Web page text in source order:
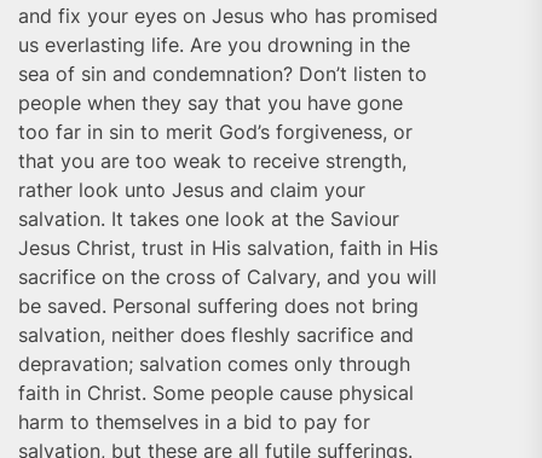
and fix your eyes on Jesus who has promised
us everlasting life. Are you drowning in the
sea of sin and condemnation? Don’t listen to
people when they say that you have gone
too far in sin to merit God’s forgiveness, or
that you are too weak to receive strength,
rather look unto Jesus and claim your
salvation. It takes one look at the Saviour
Jesus Christ, trust in His salvation, faith in His
sacrifice on the cross of Calvary, and you will
be saved. Personal suffering does not bring
salvation, neither does fleshly sacrifice and
depravation; salvation comes only through
faith in Christ. Some people cause physical
harm to themselves in a bid to pay for
salvation, but these are all futile sufferings.